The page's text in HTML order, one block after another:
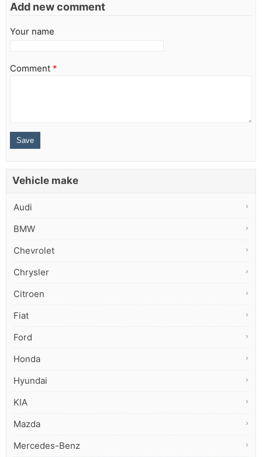
Add new comment
Your name
Comment *
Vehicle make
Audi
BMW
Chevrolet
Chrysler
Citroen
Fiat
Ford
Honda
Hyundai
KIA
Mazda
Mercedes-Benz